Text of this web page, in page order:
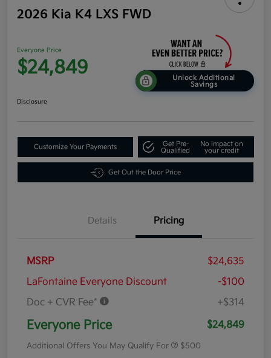
2026 Kia K4 LXS FWD
Everyone Price
$24,849
Unlock Additional
Savings
Disclosure
Customize Your Payments
Get Pre-
Qualified
No impact on
your credit
Get Out the Door Price
Details Pricing
MSRP
$24,635
LaFontaine Everyone Discount
-$100
Doc + CVR Fee*
+$314
Everyone Price $24,849
Additional Offers You May Qualify For $500